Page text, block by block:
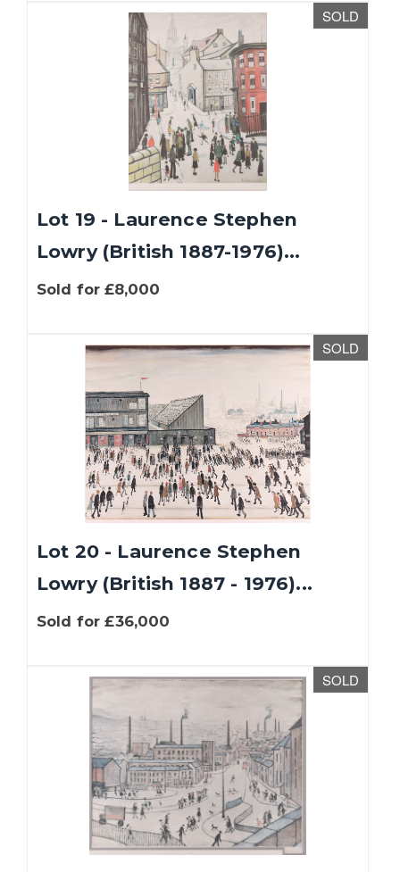
SOLD
Lot 19 - Laurence Stephen
Lowry (British 1887-1976)...
Sold for £8,000
SOLD
Lot 20 - Laurence Stephen
Lowry (British 1887 - 1976)...
Sold for £36,000
SOLD